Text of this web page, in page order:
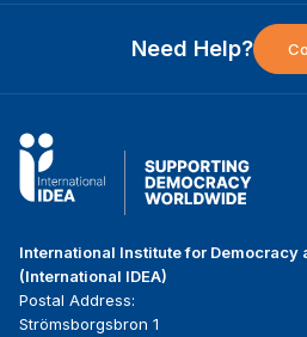
Need Help?
International Institute for Democracy
(International IDEA)
Postal Address:
Strömsborgsbron 1